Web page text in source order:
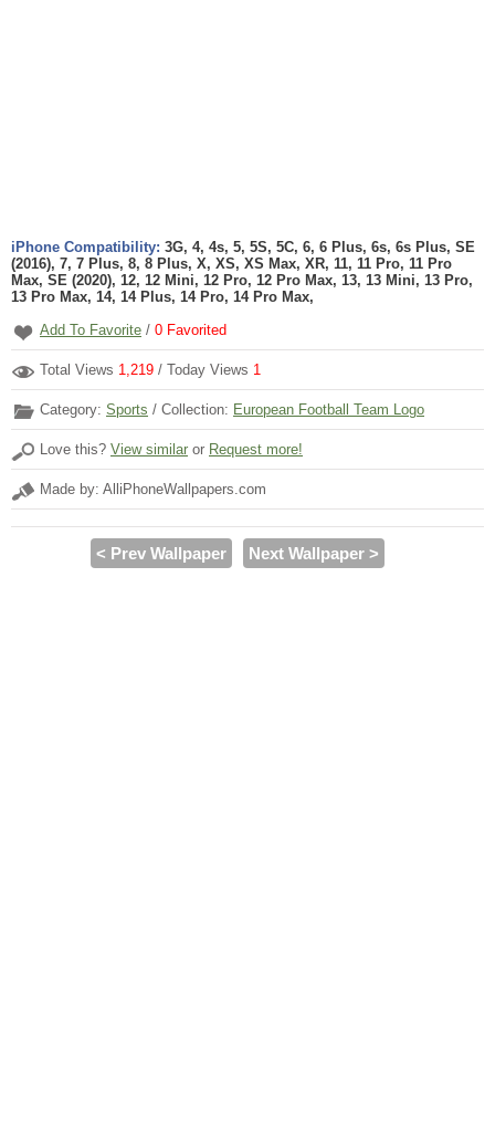
iPhone Compatibility: 3G, 4, 4s, 5, 5S, 5C, 6, 6 Plus, 6s, 6s Plus, SE
(2016), 7, 7 Plus, 8, 8 Plus, X, XS, XS Max, XR, 11, 11 Pro, 11 Pro
Max, SE (2020), 12, 12 Mini, 12 Pro, 12 Pro Max, 13, 13 Mini, 13 Pro,
13 Pro Max, 14, 14 Plus, 14 Pro, 14 Pro Max,
Add To Favorite / 0 Favorited
Total Views 1,219 / Today Views 1
Category: Sports / Collection: European Football Team Logo
Love this? View similar or Request more!
Made by: AlliPhoneWallpapers.com
< Prev Wallpaper Next Wallpaper >